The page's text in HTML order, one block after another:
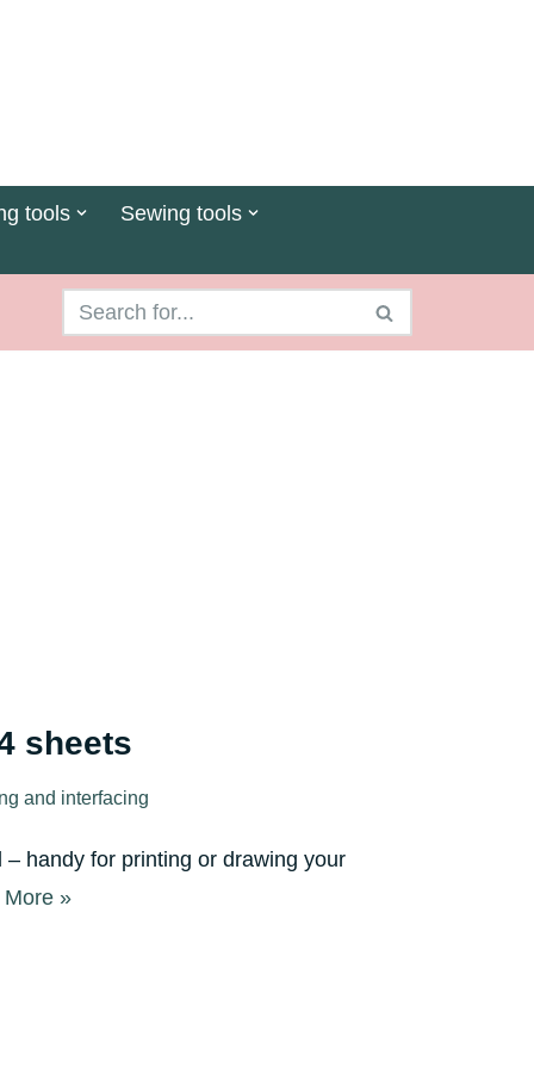
tools Sewing tools
sheets
and interfacing
handy for printing or drawing your
»